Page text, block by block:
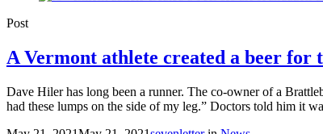
Post
A Vermont athlete created a beer for
Dave Hiler has long been a runner. The co-owner of a
had these lumps on the side of my leg.” Doctors told him it